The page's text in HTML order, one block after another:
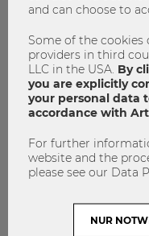
16.06.2026
15% for
minimum tax
and can choose to
Some of the
providers in third
LLC in the USA. By
you are explicitly
your personal data
accordance with Art
For further
website and the
please see our Data
NUR